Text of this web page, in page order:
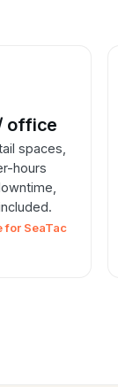
office
spaces,
hours
for SeaTac